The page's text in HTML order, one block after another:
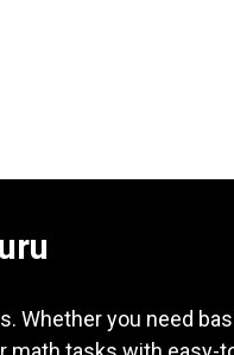
Whether you need